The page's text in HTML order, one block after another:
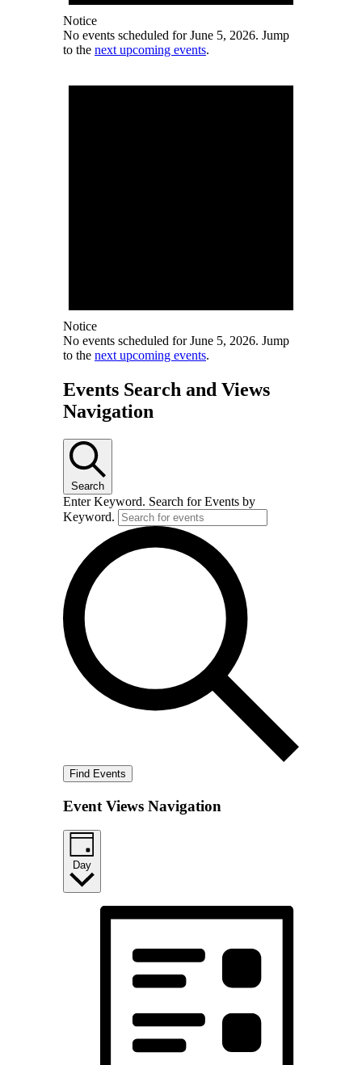
Notice
No events scheduled for June 5, 2026. Jump
to the next upcoming events.
Notice
No events scheduled for June 5, 2026. Jump
to the next upcoming events.
Events Search and Views
Navigation
Search
Enter Keyword. Search for Events by
Keyword.
Find Events
Event Views Navigation
Day